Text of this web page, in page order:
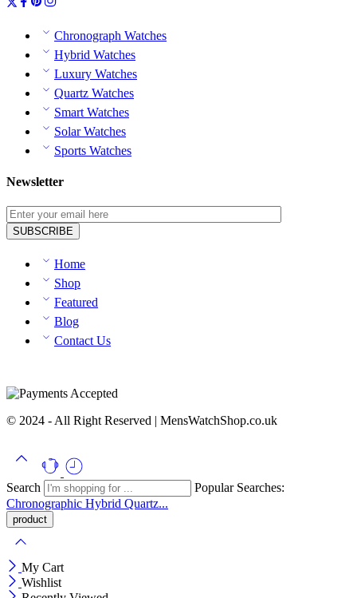
Chronograph Watches
Hybrid Watches
Luxury Watches
Quartz Watches
Smart Watches
Solar Watches
Sports Watches
Newsletter
Home
Shop
Featured
Blog
Contact Us
© 2024 - All Right Reserved | MensWatchShop.co.uk
Search
Popular Searches:
Chronographic Hybrid Quartz...
My Cart
Wishlist